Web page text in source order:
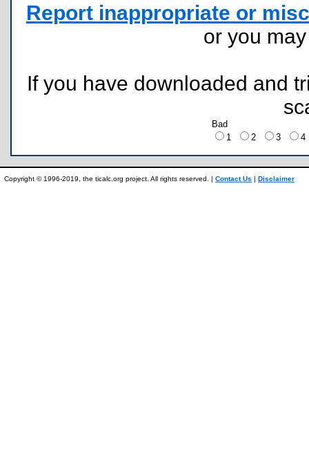
Report inappropriate or
or you
If you have downloaded and
Bad
1
2 3
Copyright © 1996-2019, the ticalc.org project. All rights reserved. | Contact Us | Disclaimer